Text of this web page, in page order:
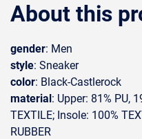
About this
gender: Men
style: Sneaker
color: Black-Castlerock
material: Upper: 81% PU,
TEXTILE; Insole: 100%
RUBBER